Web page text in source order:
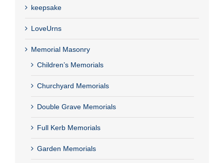
keepsake
LoveUrns
Memorial Masonry
Children’s Memorials
Churchyard Memorials
Double Grave Memorials
Full Kerb Memorials
Garden Memorials